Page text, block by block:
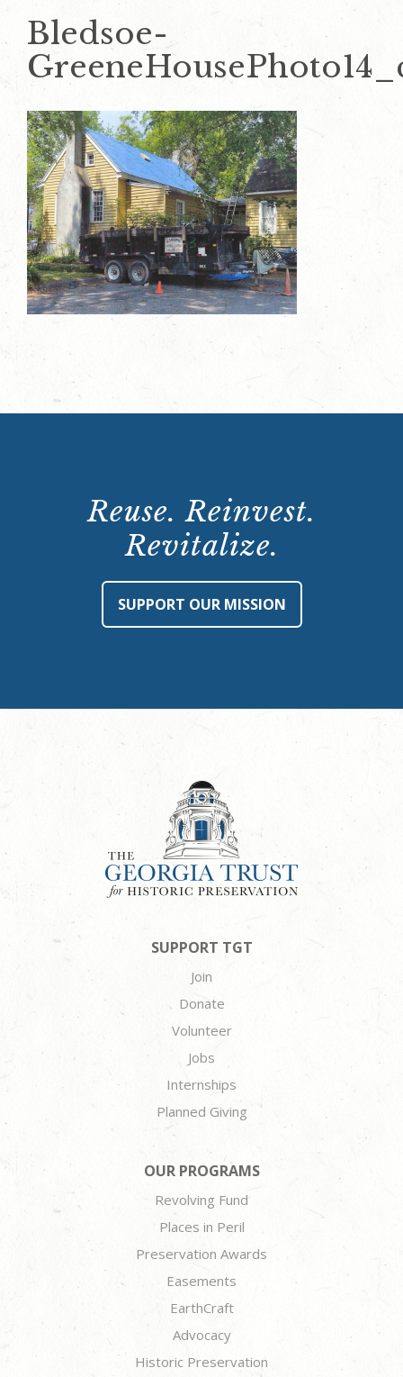
Bledsoe-
Reuse. Reinvest.
Revitalize.
SUPPORT OUR MISSION
SUPPORT TGT
Join
Donate
Volunteer
Jobs
Internships
Planned Giving
OUR PROGRAMS
Revolving Fund
Places in Peril
Preservation Awards
Easements
EarthCraft
Advocacy
Historic Preservation